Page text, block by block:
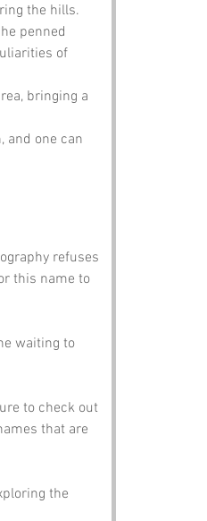
the hills.
penned
of
bringing a
and one can
refuses
this name to
waiting to
to check out
that are
the